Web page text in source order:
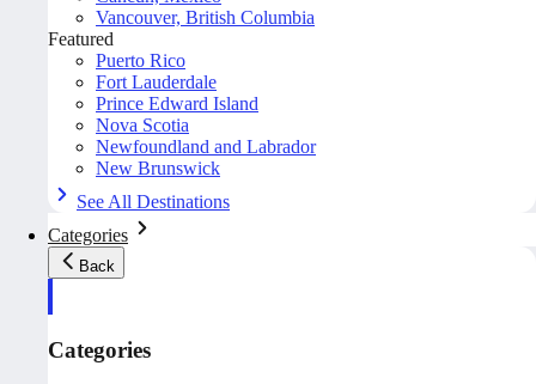
Vancouver, British Columbia
Featured
Puerto Rico
Fort Lauderdale
Prince Edward Island
Nova Scotia
Newfoundland and Labrador
New Brunswick
See All Destinations
Categories
Back
Categories